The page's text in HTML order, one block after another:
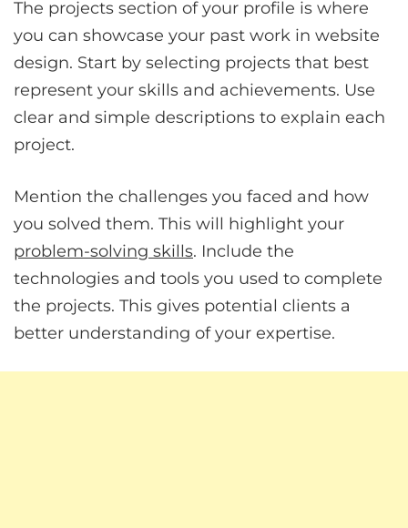
The projects section of your profile is where
you can showcase your past work in website
design. Start by selecting projects that best
represent your skills and achievements. Use
clear and simple descriptions to explain each
project.
Mention the challenges you faced and how
you solved them. This will highlight your
problem-solving skills. Include the
technologies and tools you used to complete
the projects. This gives potential clients a
better understanding of your expertise.